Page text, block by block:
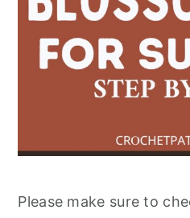
Please make sure to